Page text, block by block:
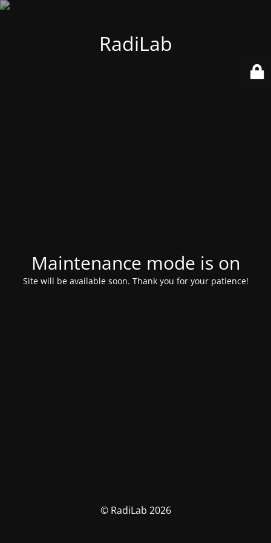
RadiLab
Maintenance mode is on
Site will be available soon. Thank you for your patience!
© RadiLab 2026